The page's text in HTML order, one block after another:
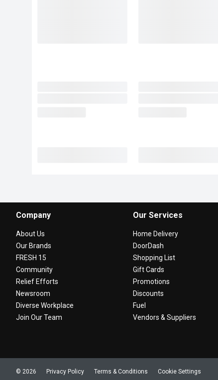
Company
About Us
Our Brands
FRESH 15
Community
Relief Efforts
Newsroom
Diverse Workplace
Join Our Team
Our Services
Home Delivery
DoorDash
Shopping List
Gift Cards
Promotions
Discounts
Fuel
Vendors & Suppliers
Privacy Policy Terms & Conditions Cookie Settings
© 2026